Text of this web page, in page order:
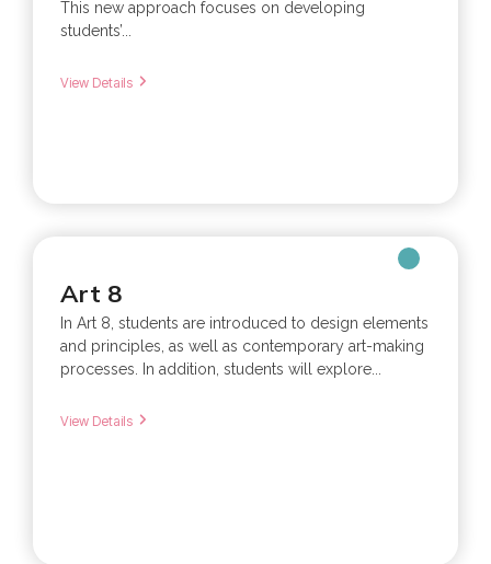
This new approach focuses on developing
students’...
View Details
Art 8
In Art 8, students are introduced to design elements
and principles, as well as contemporary art-making
processes. In addition, students will explore...
View Details